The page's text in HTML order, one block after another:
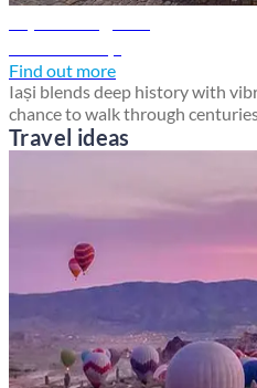
Find out more
Iași blends deep history with
chance to walk through
Travel ideas